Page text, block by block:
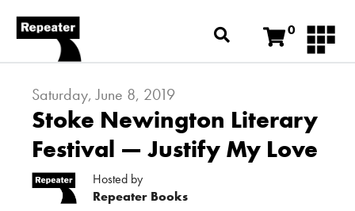
0
Saturday, June 8, 2019
Stoke Newington Literary
Festival — Justify My Love
Hosted by
Repeater Books